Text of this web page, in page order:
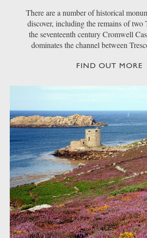
There are a number of historical
discover, including the remains of two
the seventeenth century Cromwell
dominates the channel between
FIND OUT MORE